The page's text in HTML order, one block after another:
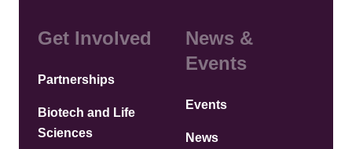
Get Involved
Partnerships
Biotech and Life
Sciences
News &
Events
Events
News